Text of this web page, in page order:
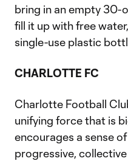
bring in an empty 30-
fill it up with free
single-use plastic
CHARLOTTE FC
Charlotte Football
unifying force that is
encourages a sense
progressive,